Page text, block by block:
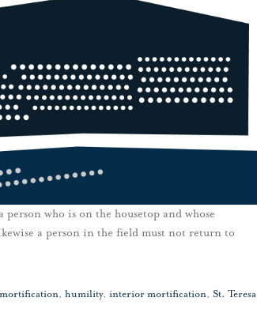
who is on the housetop and whose
a person in the field must not return to
, humility, interior mortification, St. Teresa